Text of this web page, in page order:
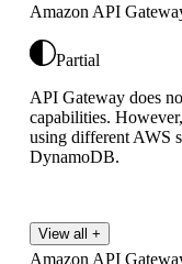
Amazon API
Partial
API Gateway does
capabilities.
using different AWS
DynamoDB.
View all +
Amazon API